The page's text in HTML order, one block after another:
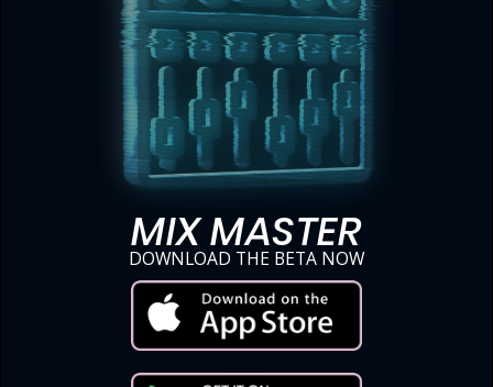
MIX MASTER
DOWNLOAD THE BETA NOW